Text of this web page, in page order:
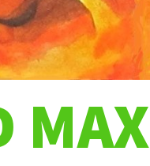
MAX